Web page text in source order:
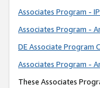
Associates Program -
Associates Program -
DE Associate Program
Associates Program -
These Associates